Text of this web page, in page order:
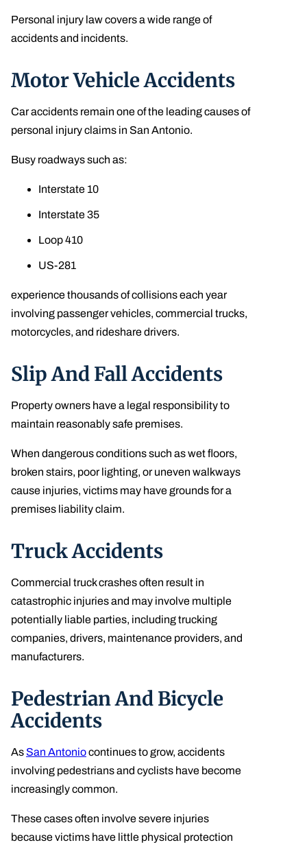
Personal injury law covers a wide range of
accidents and incidents.
Motor Vehicle Accidents
Car accidents remain one of the leading causes of
personal injury claims in San Antonio.
Busy roadways such as:
Interstate 10
Interstate 35
Loop 410
US-281
experience thousands of collisions each year
involving passenger vehicles, commercial trucks,
motorcycles, and rideshare drivers.
Slip And Fall Accidents
Property owners have a legal responsibility to
maintain reasonably safe premises.
When dangerous conditions such as wet floors,
broken stairs, poor lighting, or uneven walkways
cause injuries, victims may have grounds for a
premises liability claim.
Truck Accidents
Commercial truck crashes often result in
catastrophic injuries and may involve multiple
potentially liable parties, including trucking
companies, drivers, maintenance providers, and
manufacturers.
Pedestrian And Bicycle
Accidents
As San Antoniocontinues to grow, accidents
involving pedestrians and cyclists have become
increasingly common.
These cases often involve severe injuries
because victims have little physical protection